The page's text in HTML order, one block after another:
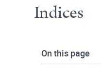
Indices
On this page